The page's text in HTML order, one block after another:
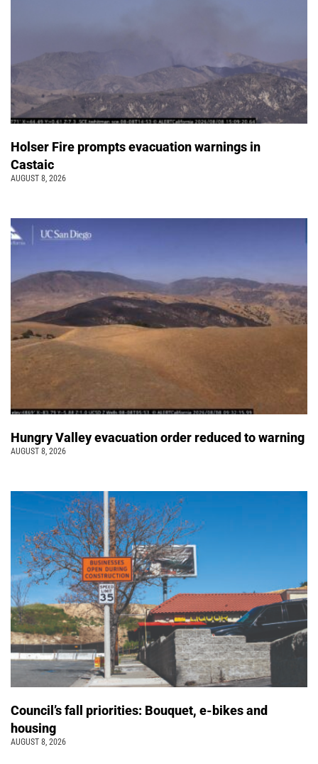
Holser Fire prompts evacuation warnings in
Castaic
AUGUST 8, 2026
Hungry Valley evacuation order reduced to warning
AUGUST 8, 2026
Council’s fall priorities: Bouquet, e-bikes and
housing
AUGUST 8, 2026